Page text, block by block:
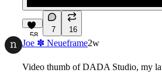
58
7 16
Joe ✽ Neueframe2w
Video thumb of DADA Studio, my